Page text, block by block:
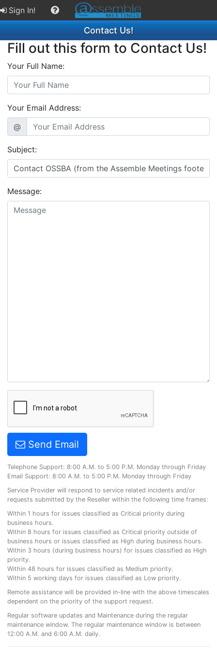
Sign In!
Contact Us!
Fill out this form to Contact Us!
Your Full Name:
Your Email Address:
@
Subject:
Message:
Send Email
Telephone Support: 8:00 A.M. to 5:00 P.M. Monday through Friday
Email Support: 8:00 A.M. to 5:00 P.M. Monday through Friday
Service Provider will respond to service related incidents and/or
requests submitted by the Reseller within the following time frames:
Within 1 hours for issues classified as Critical priority during
business hours.
Within 8 hours for issues classified as Critical priority outside of
business hours or issues classified as High during business hours.
Within 3 hours (during business hours) for issues classified as High
priority.
Within 48 hours for issues classified as Medium priority.
Within 5 working days for issues classified as Low priority.
Remote assistance will be provided in-line with the above timescales
dependent on the priority of the support request.
Regular software updates and Maintenance during the regular
maintenance window. The regular maintenance window is between
12:00 A.M. and 6:00 A.M. daily.